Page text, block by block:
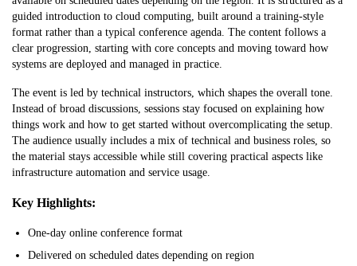
guided introduction to cloud computing, built around a training-style
format rather than a typical conference agenda. The content follows a
clear progression, starting with core concepts and moving toward how
systems are deployed and managed in practice.
The event is led by technical instructors, which shapes the overall tone.
Instead of broad discussions, sessions stay focused on explaining how
things work and how to get started without overcomplicating the setup.
The audience usually includes a mix of technical and business roles, so
the material stays accessible while still covering practical aspects like
infrastructure automation and service usage.
Key Highlights:
One-day online conference format
Delivered on scheduled dates depending on region